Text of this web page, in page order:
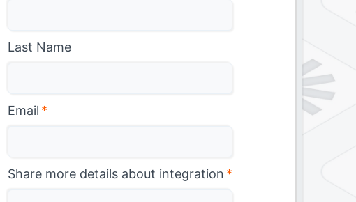
Last Name
Email *
Share more details about integration *